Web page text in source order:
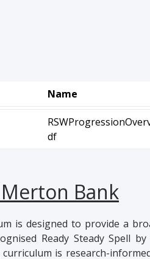
Name
df
Bank
is designed to provide a
Ready Steady Spell
is research-